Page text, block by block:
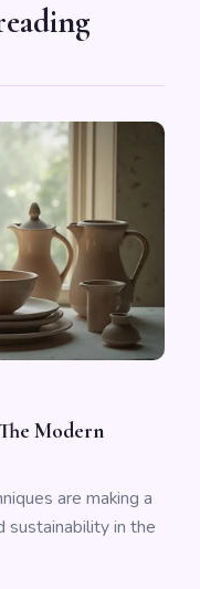
Modern
are making a
sustainability in the